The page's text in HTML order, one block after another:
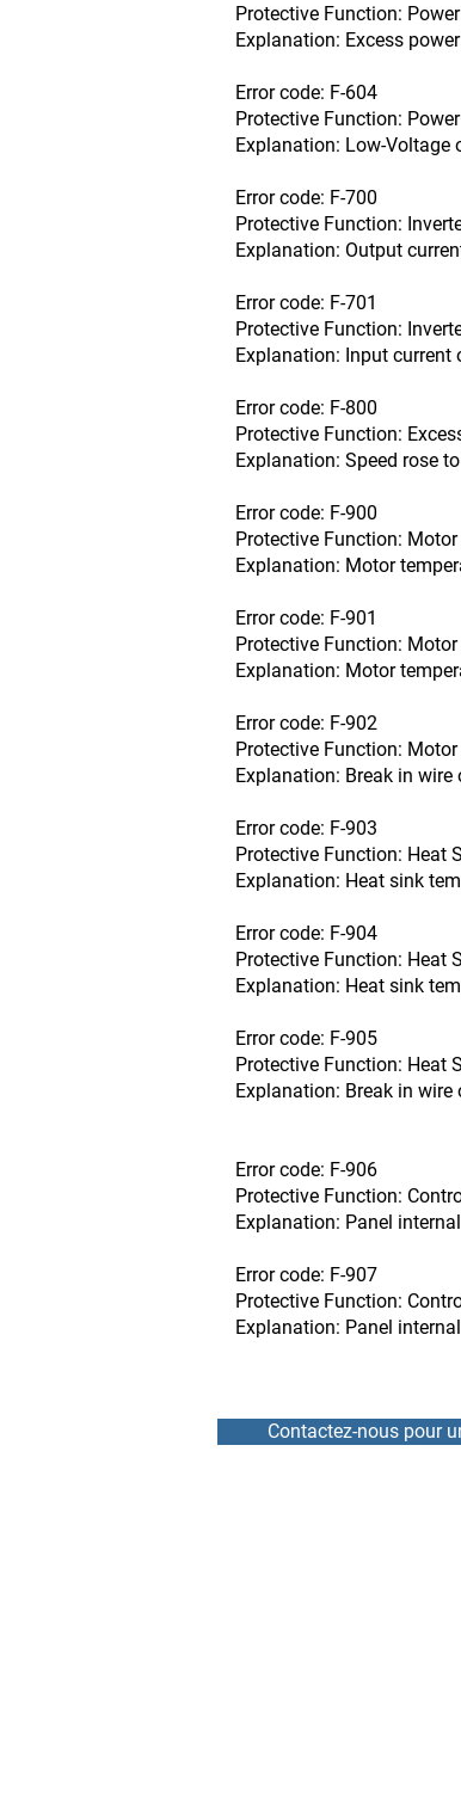
Protective Function:
Explanation: Excess
Error code: F-604
Protective Function:
Explanation: Low-Voltage
Error code: F-700
Protective Function:
Explanation: Output
Error code: F-701
Protective Function:
Explanation: Input current
Error code: F-800
Protective Function:
Explanation: Speed rose
Error code: F-900
Protective Function: Motor
Explanation: Motor
Error code: F-901
Protective Function:
Explanation: Motor
Error code: F-902
Protective Function:
Explanation: Break in
Error code: F-903
Protective Function: Heat
Explanation: Heat sink
Error code: F-904
Protective Function: Heat
Explanation: Heat sink
Error code: F-905
Protective Function: Heat
Explanation: Break in wire
Error code: F-906
Protective Function:
Explanation: Panel
Error code: F-907
Protective Function:
Explanation: Panel
Contactez-nous pour